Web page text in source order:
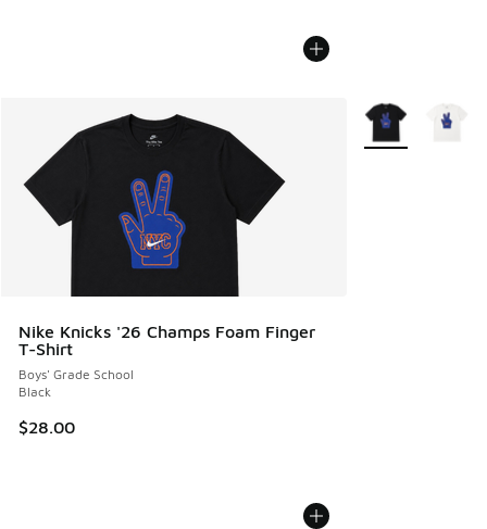
Nike Knicks '26 Champs Foam Finger
T-Shirt
Boys' Grade School
Black
$28.00
More Colors